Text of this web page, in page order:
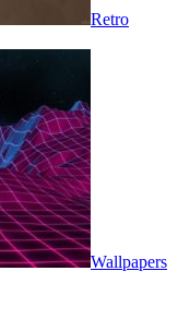
Retro
Wallpapers